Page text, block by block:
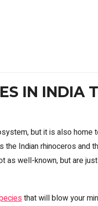
IN INDIA
but it is also home
Indian rhinoceros and
as well-known, but are
that will blow your